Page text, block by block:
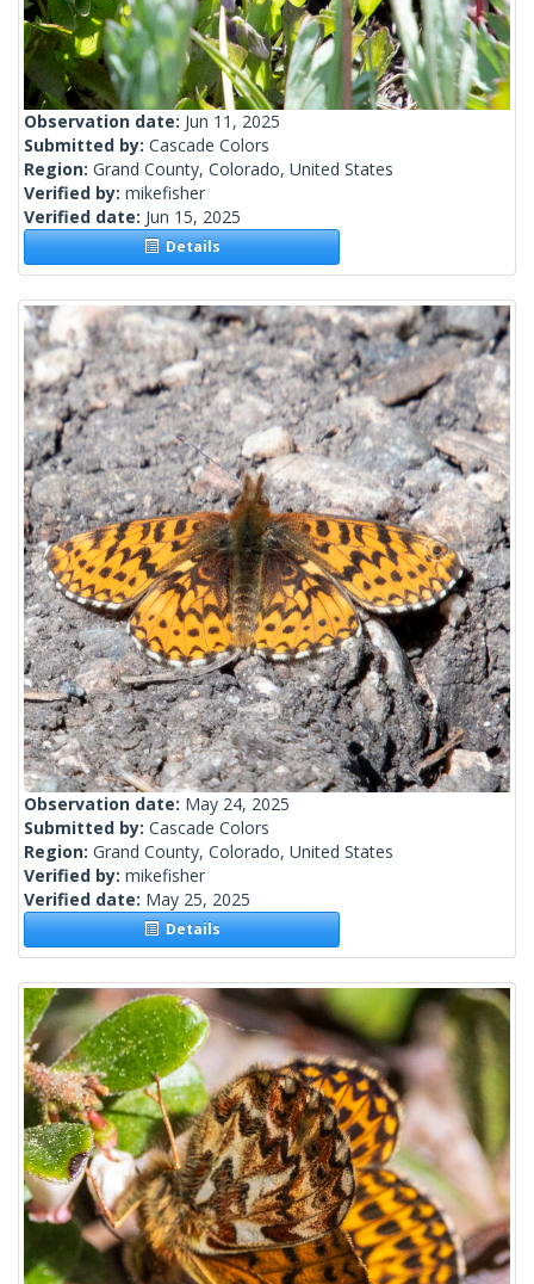
Observation date: Jun 11, 2025
Submitted by: Cascade Colors
Region: Grand County, Colorado, United States
Verified by: mikefisher
Verified date: Jun 15, 2025
Details
Observation date: May 24, 2025
Submitted by: Cascade Colors
Region: Grand County, Colorado, United States
Verified by: mikefisher
Verified date: May 25, 2025
Details